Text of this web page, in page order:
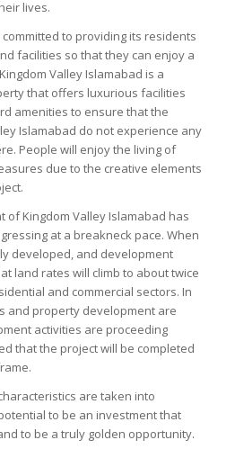
lives.
to providing its residents
facilities so that they can enjoy a
Valley Islamabad is a
that offers luxurious facilities
amenities to ensure that the
Islamabad do not experience any
People will enjoy the living of
due to the creative elements
of Kingdom Valley Islamabad has
at a breakneck pace. When
developed, and development
land rates will climb to about twice
and commercial sectors. In
and property development are
activities are proceeding
that the project will be completed
are taken into
to be an investment that
to be a truly golden opportunity.